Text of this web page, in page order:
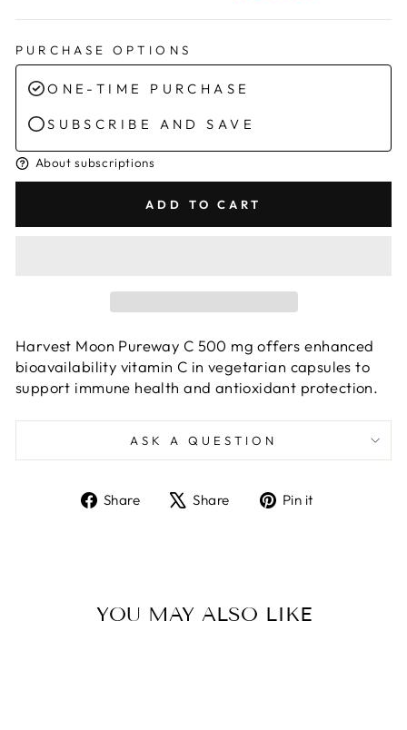
PURCHASE OPTIONS
ONE-TIME PURCHASE
SUBSCRIBE AND SAVE
About subscriptions
ADD TO CART
Harvest Moon Pureway C 500 mg offers enhanced
bioavailability vitamin C in vegetarian capsules to
support immune health and antioxidant protection.
ASK A QUESTION
Share
ShareShare
TweetPin it
YOU MAY ALSO LIKE